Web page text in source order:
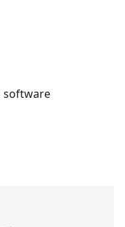
software